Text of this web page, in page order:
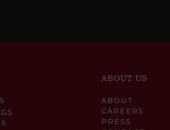
ABOUT US
ABOUT
CAREERS
PRESS